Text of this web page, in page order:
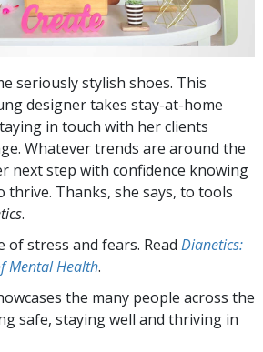
seriously stylish shoes. This
designer takes stay-at-home
in touch with her clients
Whatever trends are around the
next step with confidence knowing
thrive. Thanks, she says, to tools
.
of stress and fears. Read Dianetics:
Mental Health.
the many people across the
safe, staying well and thriving in